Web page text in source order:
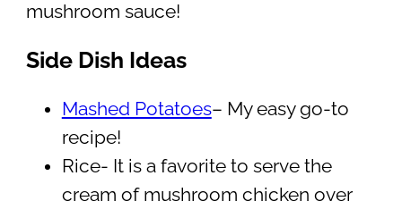
mushroom sauce!
Side Dish Ideas
Mashed Potatoes– My easy go-to
recipe!
Rice- It is a favorite to serve the
cream of mushroom chicken over